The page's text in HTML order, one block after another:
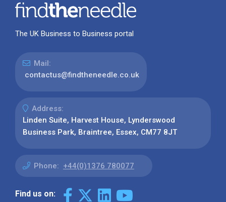
The UK Business to Business portal
Mail:
contactus@findtheneedle.co.uk
Address:
Linden Suite, Harvest House, Lynderswood
Business Park, Braintree, Essex, CM77 8JT
Phone: +44(0)1376 780077
Find us on: